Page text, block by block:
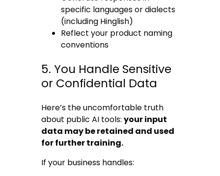
specific languages or dialects
(including Hinglish)
Reflect your product naming
conventions
5. You Handle Sensitive
or Confidential Data
Here’s the uncomfortable truth
about public AI tools:your input
data may be retained and used
for further training.
If your business handles: